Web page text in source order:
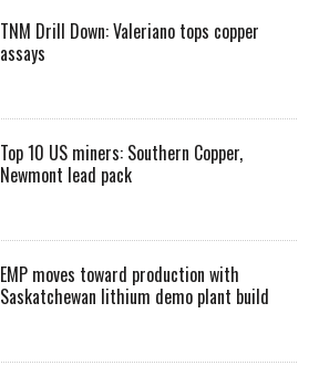
TNM Drill Down: Valeriano tops copper
assays
Top 10 US miners: Southern Copper,
Newmont lead pack
EMP moves toward production with
Saskatchewan lithium demo plant build